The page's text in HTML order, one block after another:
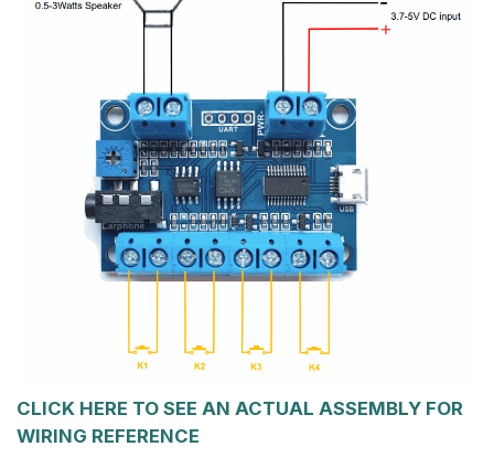
CLICK HERE TO SEE AN ACTUAL ASSEMBLY FOR
WIRING REFERENCE